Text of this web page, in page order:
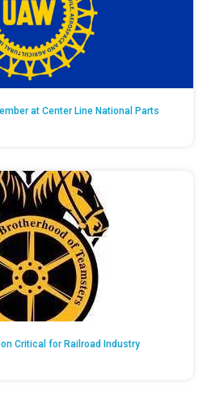
at Center Line National Parts
Critical for Railroad Industry